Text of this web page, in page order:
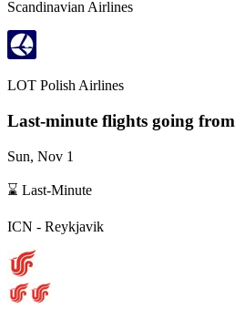
Scandinavian Airlines
LOT Polish Airlines
Last-minute flights going from
Sun, Nov 1
⌛ Last-Minute
ICN - Reykjavik